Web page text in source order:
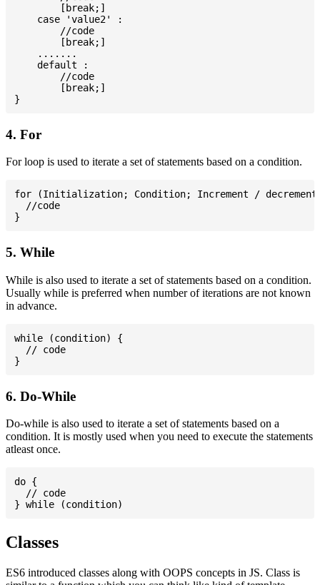
        [break;]
    case 'value2' :
        //code
        [break;]
    .......
    default :
        //code
        [break;]
4. For
For loop is used to iterate a set of statements based on a condition.
for (Initialization; Condition; Increment /
  //code
5. While
While is also used to iterate a set of statements based on a condition.
Usually while is preferred when number of iterations are not known
in advance.
while (condition) {
  // code
6. Do-While
Do-while is also used to iterate a set of statements based on a
condition. It is mostly used when you need to execute the statements
atleast once.
do {
  // code
Classes
ES6 introduced classes along with OOPS concepts in JS. Class is